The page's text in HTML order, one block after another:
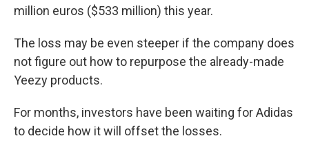
million euros ($533 million) this year.
The loss may be even steeper if the company does
not figure out how to repurpose the already-made
Yeezy products.
For months, investors have been waiting for Adidas
to decide how it will offset the losses.